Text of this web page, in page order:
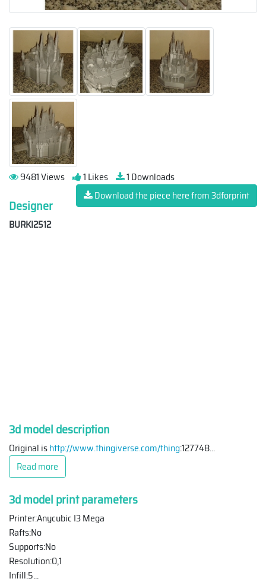
9481 Views 1 Likes
1 Downloads
Download the piece here from 3dforprint
Designer
BURKI2512
3d model description
Original ishttp://www.thingiverse.com/thing:127748...
Read more
3d model print parameters
Printer:Anycubic I3 Mega
Rafts:No
Supports:No
Resolution:0,1
Infill:5...